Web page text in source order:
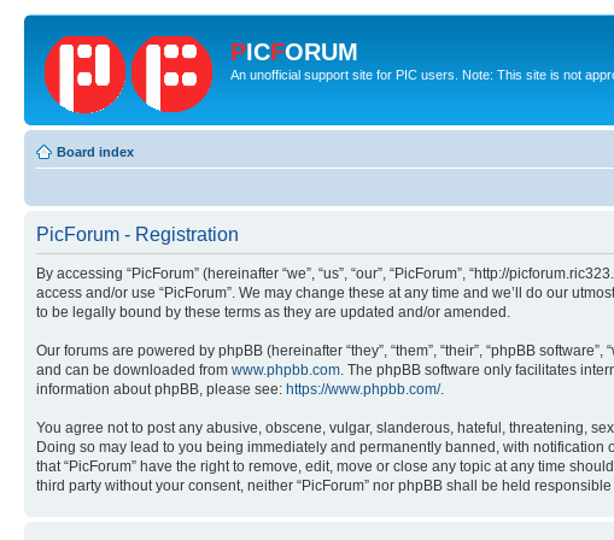
PICFORUM
An unofficial support site for PIC users. Note: This site is not
Board index
PicForum - Registration
By accessing “PicForum” (hereinafter “we”, “us”, “our”, “PicForum”, “http://
access and/or use “PicForum”. We may change these at any time and we’ll do our
to be legally bound by these terms as they are updated and/or amended.
Our forums are powered by phpBB (hereinafter “they”, “them”, “their”, “phpBB
and can be downloaded from www.phpbb.com. The phpBB software only facilitates
information about phpBB, please see: https://www.phpbb.com/.
You agree not to post any abusive, obscene, vulgar, slanderous, hateful, threatening,
Doing so may lead to you being immediately and permanently banned, with
that “PicForum” have the right to remove, edit, move or close any topic at any time
third party without your consent, neither “PicForum” nor phpBB shall be held